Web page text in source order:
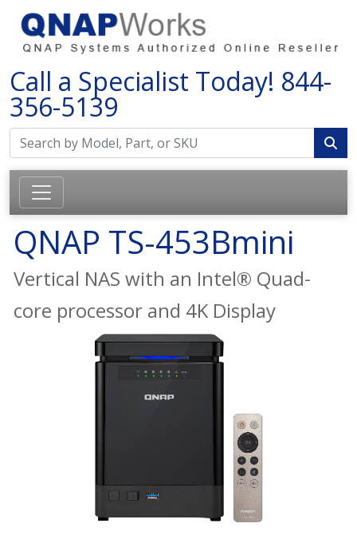
Call a Specialist Today! 844-
356-5139
QNAP TS-453Bmini
Vertical NAS with an Intel® Quad-
core processor and 4K Display